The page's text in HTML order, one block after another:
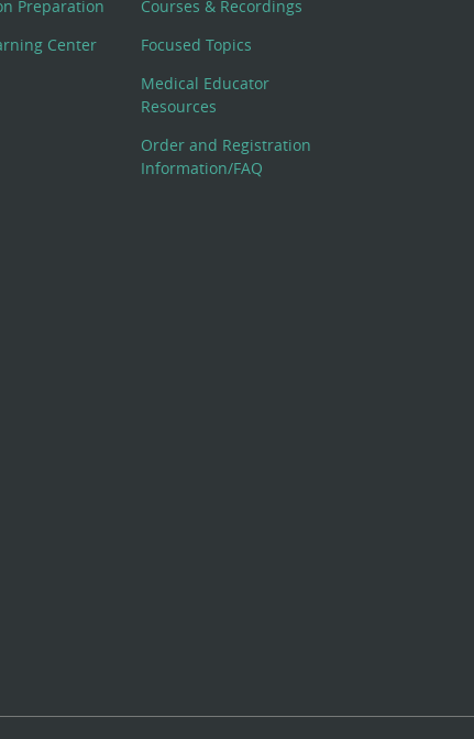
Preparation
Center
Courses & Recordings
Focused Topics
Medical Educator
Resources
Order and Registration
Information/FAQ